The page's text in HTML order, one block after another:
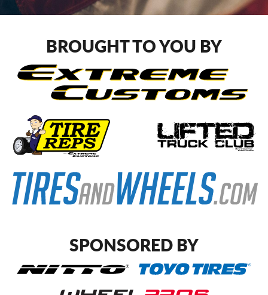
BROUGHT TO YOU BY
SPONSORED BY